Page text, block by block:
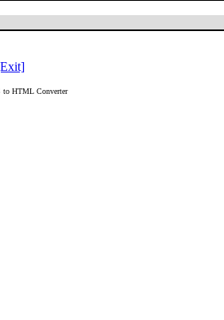
HTML Converter